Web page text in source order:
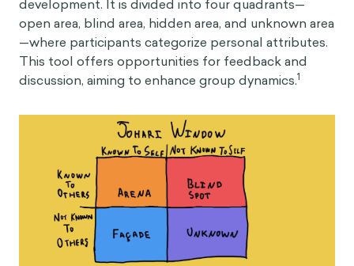
development. It is divided into four quadrants—
open area, blind area, hidden area, and unknown area
—where participants categorize personal attributes.
This tool offers opportunities for feedback and
discussion, aiming to enhance group dynamics.1